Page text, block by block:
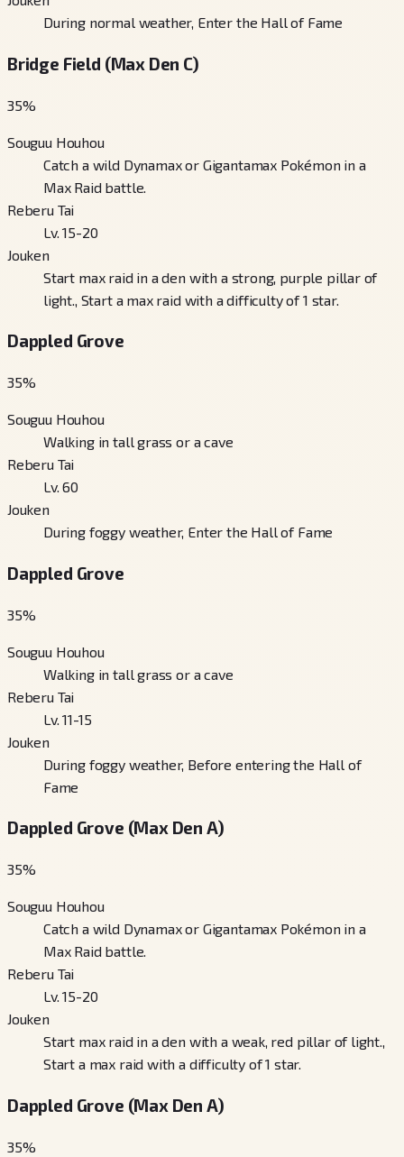
During normal weather, Enter the Hall of Fame
Bridge Field (Max Den C)
35%
Souguu Houhou
Catch a wild Dynamax or Gigantamax Pokémon in a
Max Raid battle.
Reberu Tai
Lv. 15-20
Jouken
Start max raid in a den with a strong, purple pillar of
light., Start a max raid with a difficulty of 1 star.
Dappled Grove
35%
Souguu Houhou
Walking in tall grass or a cave
Reberu Tai
Lv. 60
Jouken
During foggy weather, Enter the Hall of Fame
Dappled Grove
35%
Souguu Houhou
Walking in tall grass or a cave
Reberu Tai
Lv. 11-15
Jouken
During foggy weather, Before entering the Hall of
Fame
Dappled Grove (Max Den A)
35%
Souguu Houhou
Catch a wild Dynamax or Gigantamax Pokémon in a
Max Raid battle.
Reberu Tai
Lv. 15-20
Jouken
Start max raid in a den with a weak, red pillar of light.,
Start a max raid with a difficulty of 1 star.
Dappled Grove (Max Den A)
35%